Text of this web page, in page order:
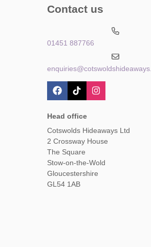
Contact us
01451 887766
Head office
Cotswolds Hideaways Ltd
2 Crossway House
The Square
Stow-on-the-Wold
Gloucestershire
GL54 1AB